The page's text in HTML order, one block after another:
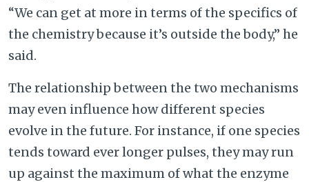
“We can get at more in terms of the specifics of
the chemistry because it’s outside the body,” he
said.
The relationship between the two mechanisms
may even influence how different species
evolve in the future. For instance, if one species
tends toward ever longer pulses, they may run
up against the maximum of what the enzyme